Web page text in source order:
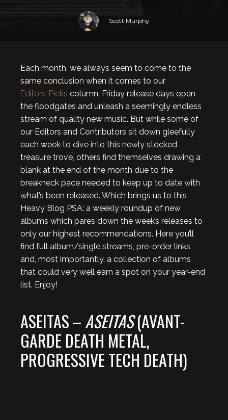
Scott Murphy
Each month, we always seem to come to the
same conclusion when it comes to our
Editors’ Picks column: Friday release days open
the floodgates and unleash a seemingly endless
stream of quality new music. But while some of
our Editors and Contributors sit down gleefully
each week to dive into this newly stocked
treasure trove, others find themselves drawing a
blank at the end of the month due to the
breakneck pace needed to keep up to date with
what’s been released. Which brings us to this
Heavy Blog PSA: a weekly roundup of new
albums which pares down the week’s releases to
only our highest recommendations. Here you’ll
find full album/single streams, pre-order links
and, most importantly, a collection of albums
that could very well earn a spot on your year-end
list. Enjoy!
ASEITAS –ASEITAS(AVANT-
GARDE DEATH METAL,
PROGRESSIVE TECH DEATH)